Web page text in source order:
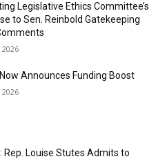
Legislative Ethics Committee’s
to Sen. Reinbold Gatekeeping
Announces Funding Boost
Rep. Louise Stutes Admits to